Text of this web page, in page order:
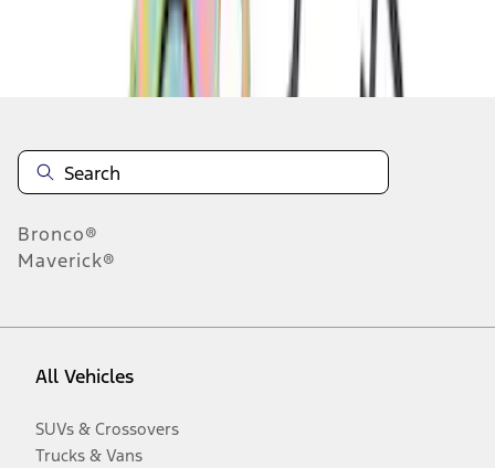
Disclosures
Bronco®
Maverick®
All Vehicles
SUVs & Crossovers
Trucks & Vans